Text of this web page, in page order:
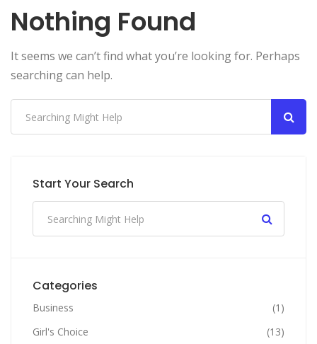
Nothing Found
It seems we can’t find what you’re looking for. Perhaps
searching can help.
Start Your Search
Categories
Business
(1)
Girl's Choice
(13)